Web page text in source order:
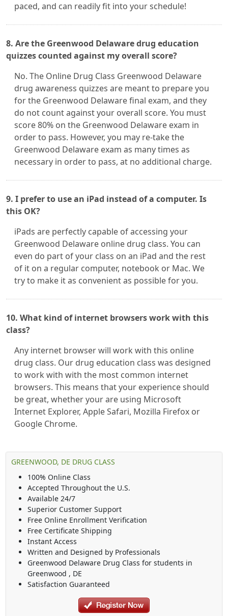
paced, and can readily fit into your schedule!
8. Are the Greenwood Delaware drug education
quizzes counted against my overall score?
No. The Online Drug Class Greenwood Delaware
drug awareness quizzes are meant to prepare you
for the Greenwood Delaware final exam, and they
do not count against your overall score. You must
score 80% on the Greenwood Delaware exam in
order to pass. However, you may re-take the
Greenwood Delaware exam as many times as
necessary in order to pass, at no additional charge.
9. I prefer to use an iPad instead of a computer. Is
this OK?
iPads are perfectly capable of accessing your
Greenwood Delaware online drug class. You can
even do part of your class on an iPad and the rest
of it on a regular computer, notebook or Mac. We
try to make it as convenient as possible for you.
10. What kind of internet browsers work with this
class?
Any internet browser will work with this online
drug class. Our drug education class was designed
to work with with the most common internet
browsers. This means that your experience should
be great, whether your are using Microsoft
Internet Explorer, Apple Safari, Mozilla Firefox or
Google Chrome.
GREENWOOD, DE DRUG CLASS
100% Online Class
Accepted Throughout the U.S.
Available 24/7
Superior Customer Support
Free Online Enrollment Verification
Free Certificate Shipping
Instant Access
Written and Designed by Professionals
Greenwood Delaware Drug Class for students in
Greenwood , DE
Satisfaction Guaranteed